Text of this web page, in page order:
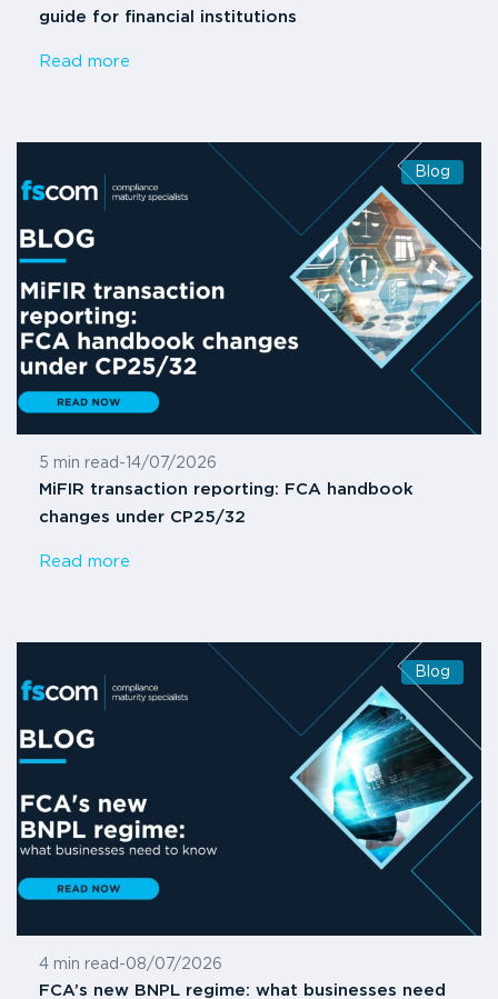
guide for financial institutions
Read more
Blog
5 min read - 14/07/2026
MiFIR transaction reporting: FCA handbook
changes under CP25/32
Read more
Blog
4 min read -08/07/2026
FCA’s new BNPL regime: what businesses need